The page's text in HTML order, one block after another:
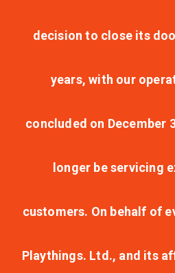
decision to close its
years, with our
concluded on December
longer be servicing
customers. On behalf of
Playthings. Ltd., and its